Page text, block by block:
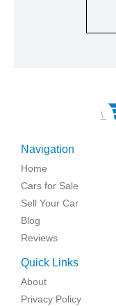
\
Navigation
Home
Cars for Sale
Sell Your Car
Blog
Reviews
Quick Links
About
Privacy Policy